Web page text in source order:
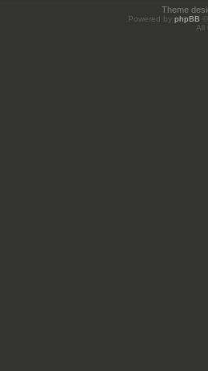
Theme
Powered by phpBB
All